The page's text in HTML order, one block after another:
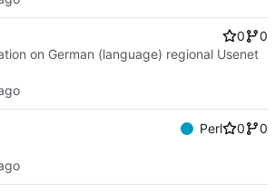
0
0
on German (language) regional Usenet
Perl 0
0